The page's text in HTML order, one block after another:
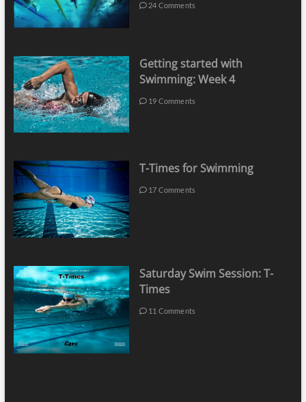
24 Comments
Getting started with
Swimming: Week 4
19 Comments
T-Times for Swimming
17 Comments
Saturday Swim Session: T-
Times
11 Comments